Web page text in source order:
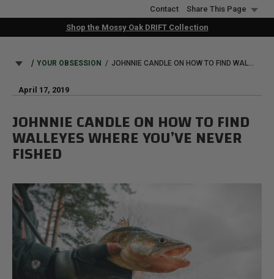
to
Contact
Share This Page
Shop the Mossy Oak DRIFT Collection
BREADCRUMB
YOUR OBSESSION
April 17, 2019
JOHNNIE CANDLE ON HOW TO FIND
WALLEYES WHERE YOU’VE NEVER
FISHED